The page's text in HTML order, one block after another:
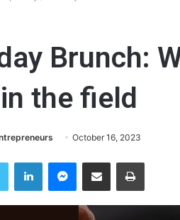
Brunch:
the field
October 16, 2023